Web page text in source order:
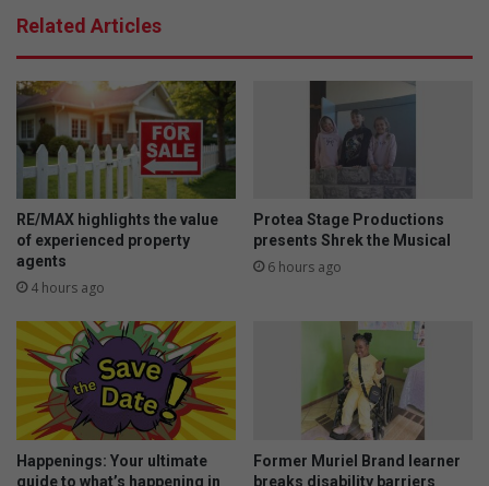
Related Articles
RE/MAX highlights the value
of experienced property
agents
4 hours ago
Protea Stage Productions
presents Shrek the Musical
6 hours ago
Happenings: Your ultimate
guide to what’s happening in
Former Muriel Brand learner
breaks disability barriers